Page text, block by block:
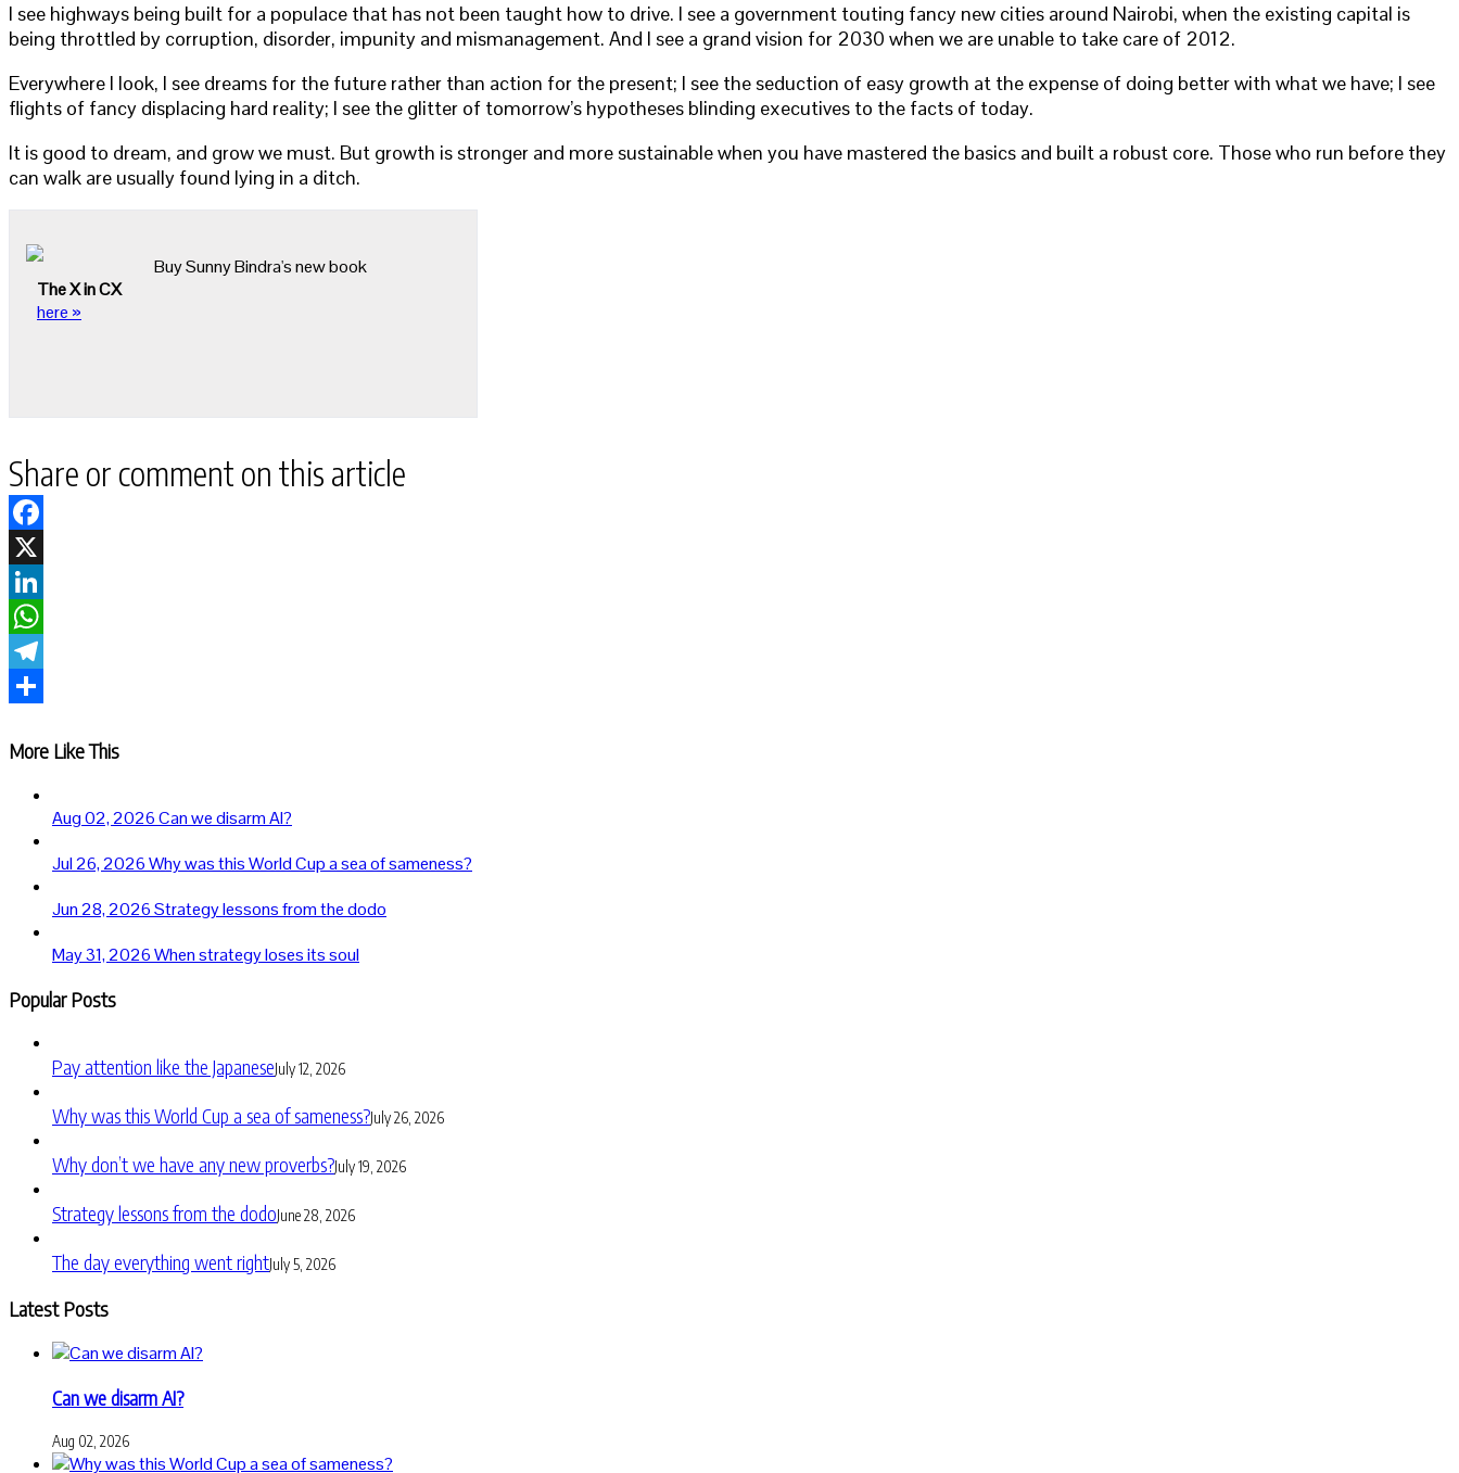
I see highways being built for a populace that has not been taught how to drive. I see a government touting fancy new cities around Nairobi, when the existing capital is
being throttled by corruption, disorder, impunity and mismanagement. And I see a grand vision for 2030 when we are unable to take care of 2012.
Everywhere I look, I see dreams for the future rather than action for the present; I see the seduction of easy growth at the expense of doing better with what we have; I see
flights of fancy displacing hard reality; I see the glitter of tomorrow’s hypotheses blinding executives to the facts of today.
It is good to dream, and grow we must. But growth is stronger and more sustainable when you have mastered the basics and built a robust core. Those who run before they
can walk are usually found lying in a ditch.
Buy Sunny Bindra's new book
The X in CX
here »
Share or comment on this article
Facebook
X
LinkedIn
WhatsApp
Telegram
More Like This
Aug 02, 2026Can we disarm AI?
Jul 26, 2026Why was this World Cup a sea of sameness?
Jun 28, 2026Strategy lessons from the dodo
May 31, 2026When strategy loses its soul
Popular Posts
Pay attention like the JapaneseJuly 12, 2026
Why was this World Cup a sea of sameness?July 26, 2026
Why don’t we have any new proverbs?July 19, 2026
Strategy lessons from the dodoJune 28, 2026
The day everything went rightJuly 5, 2026
Latest Posts
Can we disarm AI?
Aug 02, 2026